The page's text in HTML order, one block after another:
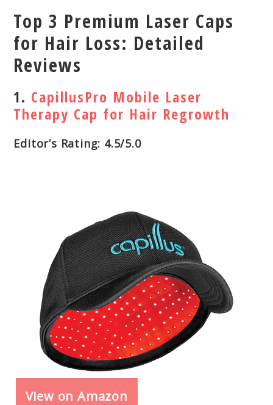
Top 3 Premium Laser Caps
for Hair Loss: Detailed
Reviews
1. CapillusPro Mobile Laser
Therapy Cap for Hair Regrowth
Editor’s Rating: 4.5/5.0
View on Amazon